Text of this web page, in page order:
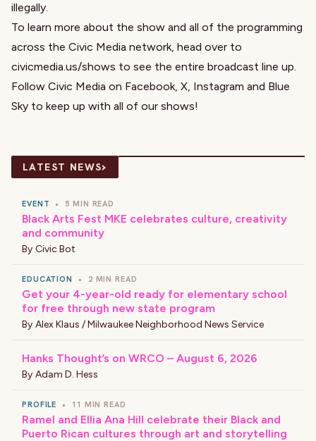
illegally.
To learn more about the show and all of the programming
across the Civic Media network, head over to
civicmedia.us/shows to see the entire broadcast line up.
Follow Civic Media on Facebook, X, Instagram and Blue
Sky to keep up with all of our shows!
LATEST NEWS›
EVENT • 5 MIN READ
Black Arts Fest MKE celebrates culture, creativity
and community
By Civic Bot
EDUCATION • 2 MIN READ
Get your 4-year-old ready for elementary school
for free through new state program
By Alex Klaus / Milwaukee Neighborhood News Service
Hanks Thought’s on WRCO – August 6, 2026
By Adam D. Hess
PROFILE • 11 MIN READ
Ramel and Ellia Ana Hill celebrate their Black and
Puerto Rican cultures through art and storytelling